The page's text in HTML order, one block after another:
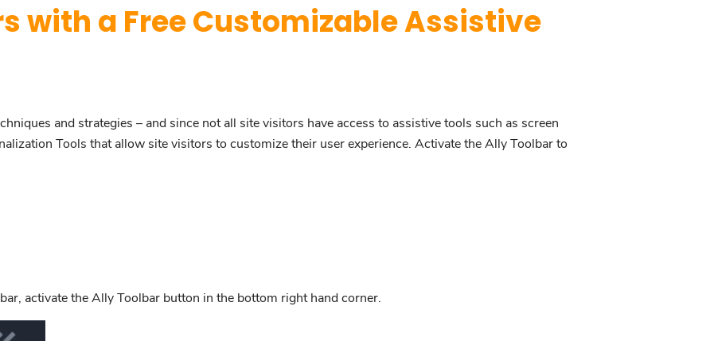
with a Free Customizable Assistive
and strategies – and since not all site visitors have access to assistive tools such as screen
Tools that allow site visitors to customize their user experience. Activate the Ally Toolbar to
activate the Ally Toolbar button in the bottom right hand corner.